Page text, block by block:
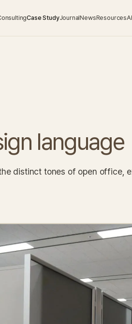
Case StudyJournalNewsResources
language
distinct tones of open office,